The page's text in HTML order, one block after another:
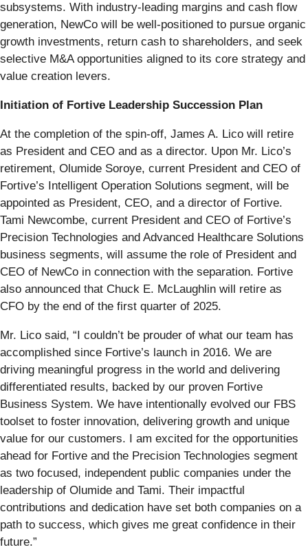
subsystems. With industry-leading margins and cash flow
generation, NewCo will be well-positioned to pursue organic
growth investments, return cash to shareholders, and seek
selective M&A opportunities aligned to its core strategy and
value creation levers.
Initiation of Fortive Leadership Succession Plan
At the completion of the spin-off, James A. Lico will retire
as President and CEO and as a director. Upon Mr. Lico’s
retirement, Olumide Soroye, current President and CEO of
Fortive’s Intelligent Operation Solutions segment, will be
appointed as President, CEO, and a director of Fortive.
Tami Newcombe, current President and CEO of Fortive’s
Precision Technologies and Advanced Healthcare Solutions
business segments, will assume the role of President and
CEO of NewCo in connection with the separation. Fortive
also announced that Chuck E. McLaughlin will retire as
CFO by the end of the first quarter of 2025.
Mr. Lico said, “I couldn’t be prouder of what our team has
accomplished since Fortive’s launch in 2016. We are
driving meaningful progress in the world and delivering
differentiated results, backed by our proven Fortive
Business System. We have intentionally evolved our FBS
toolset to foster innovation, delivering growth and unique
value for our customers. I am excited for the opportunities
ahead for Fortive and the Precision Technologies segment
as two focused, independent public companies under the
leadership of Olumide and Tami. Their impactful
contributions and dedication have set both companies on a
path to success, which gives me great confidence in their
future.”